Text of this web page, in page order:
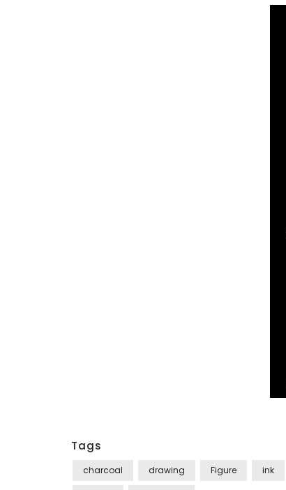
Tags
charcoal drawing Figure ink